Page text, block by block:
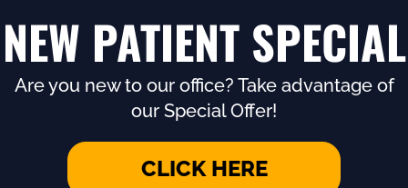
NEW PATIENT SPECIAL
Are you new to our office? Take advantage of
our Special Offer!
CLICK HERE